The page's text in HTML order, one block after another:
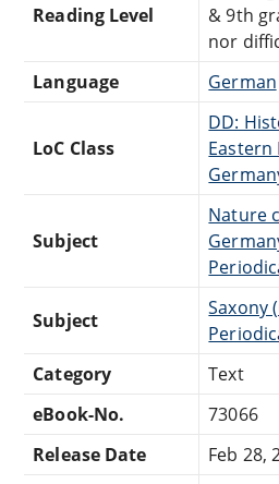
Reading Level
& 9th
nor
Language
German
LoC Class
DD:
Eastern
Subject
Nature
Subject
Saxony
Category
Text
eBook-No.
73066
Release Date
Feb 28,